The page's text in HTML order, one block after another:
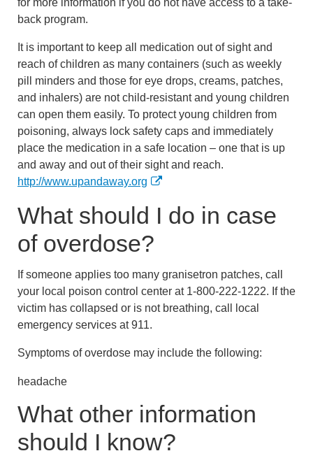
back program.
It is important to keep all medication out of sight and
reach of children as many containers (such as weekly
pill minders and those for eye drops, creams, patches,
and inhalers) are not child-resistant and young children
can open them easily. To protect young children from
poisoning, always lock safety caps and immediately
place the medication in a safe location – one that is up
and away and out of their sight and reach.
http://www.upandaway.org
What should I do in case
of overdose?
If someone applies too many granisetron patches, call
your local poison control center at 1-800-222-1222. If the
victim has collapsed or is not breathing, call local
emergency services at 911.
Symptoms of overdose may include the following:
headache
What other information
should I know?